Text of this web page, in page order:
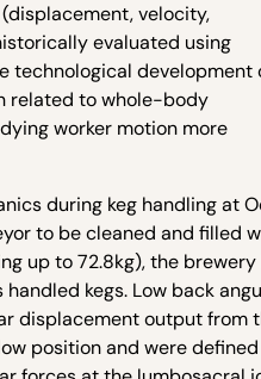
velocity,
evaluated using
technological development
related to whole-body
worker motion more
during keg handling at
to be cleaned and filled
up to 72.8kg), the brewery
kegs. Low back
displacement output from
position and were